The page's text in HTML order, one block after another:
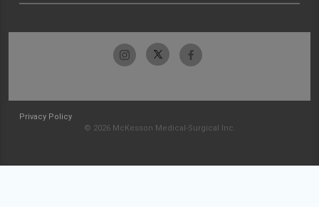
Privacy Policy
© 2026 McKesson Medical-Surgical Inc.